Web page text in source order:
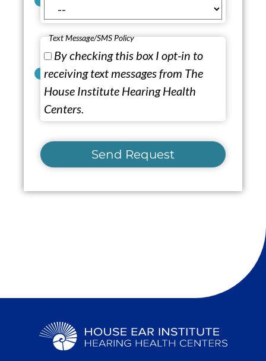
Text Message/SMS Policy
By checking this box I opt-in to
receiving text messages from The
House Institute Hearing Health
Centers.
Send Request